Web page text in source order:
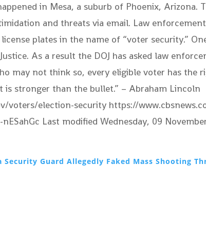
in Mesa, a suburb of Phoenix, Arizona.
and threats via email. Law
plates in the name of “voter security.”
As a result the DOJ has asked law
may not think so, every eligible voter has the
stronger than the bullet.” – Abraham
election-security https://
Last modified Wednesday, 09
Security Guard Allegedly Faked Mass Shooting